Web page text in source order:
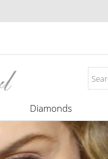
Diamonds